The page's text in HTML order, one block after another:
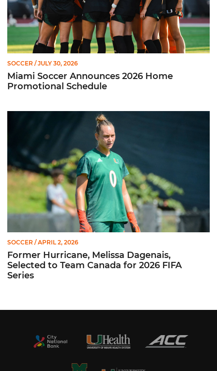
SOCCER / JULY 30, 2026
Miami Soccer Announces 2026 Home
Promotional Schedule
Former Hurricane, Melissa Dagenais, Selected to Team
SOCCER / APRIL 2, 2026
Former Hurricane, Melissa Dagenais,
Selected to Team Canada for 2026 FIFA
Series